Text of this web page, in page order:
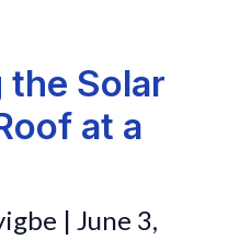
Solar
at a
| June 3,